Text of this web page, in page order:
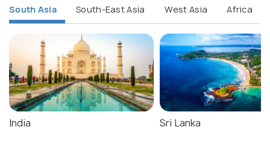
South Asia South-East Asia West Asia Africa
India Sri Lanka